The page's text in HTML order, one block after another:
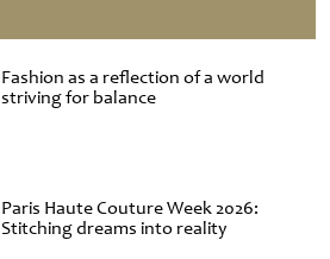
Fashion as a reflection of a world
striving for balance
Paris Haute Couture Week 2026:
Stitching dreams into reality